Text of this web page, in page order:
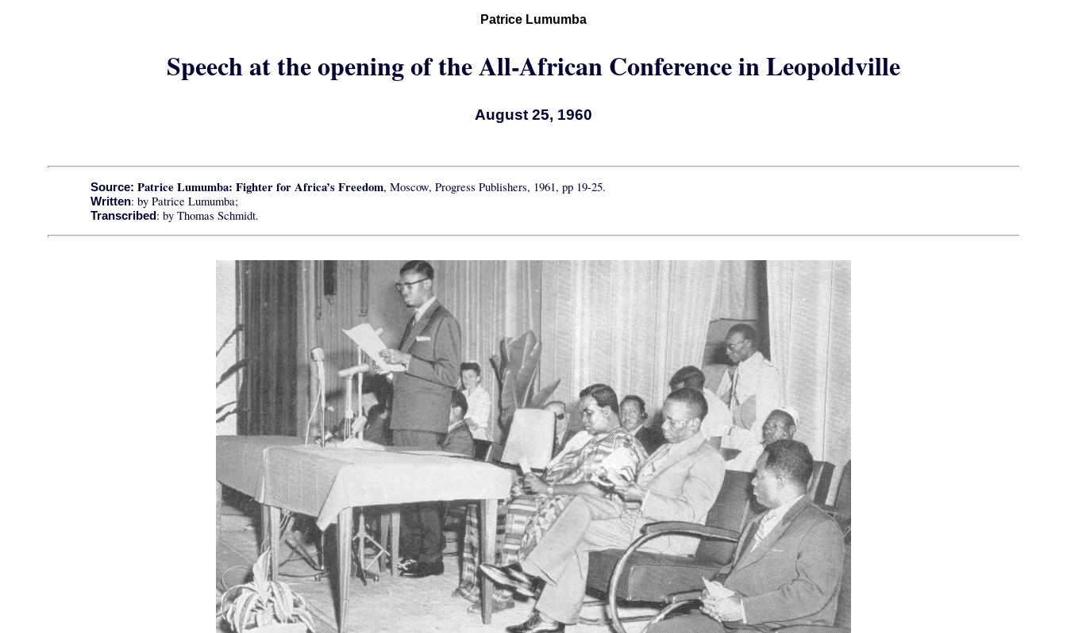
Patrice Lumumba
Speech at the opening of the All-African Conference in Leopoldville
August 25, 1960
Source: Patrice Lumumba: Fighter for Africa’s Freedom, Moscow, Progress Publishers, 1961, pp 19-25.
Written: by Patrice Lumumba;
Transcribed : by Thomas Schmidt.